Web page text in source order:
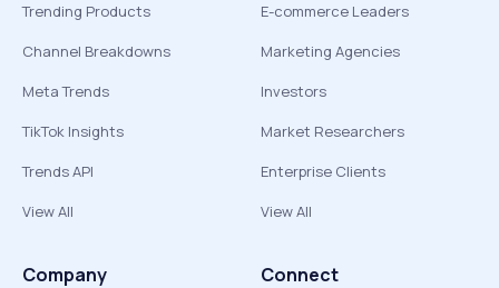
Trending Products
Channel Breakdowns
Meta Trends
TikTok Insights
Trends API
View All
E-commerce Leaders
Marketing Agencies
Investors
Market Researchers
Enterprise Clients
View All
Company Connect